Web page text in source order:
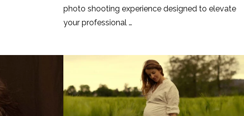
photo shooting experience designed to elevate
your professional …